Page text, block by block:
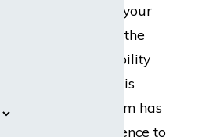
takes to protect your
best interests in the
event your disability
insurance claim is
denied? Our team has
the legal experience to